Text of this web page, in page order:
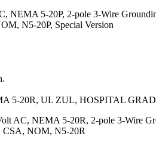
NEMA 5-20P, 2-pole 3-Wire
N5-20P, Special Version
5-20R, UL ZUL, HOSPITAL
AC, NEMA 5-20R, 2-pole 3-Wire
CSA, NOM, N5-20R